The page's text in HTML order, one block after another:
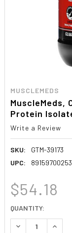
MUSCLEMEDS
MuscleMeds,
Protein
Write a Review
SKU:
GTM-39173
UPC:
$54.18
CURRENT
STOCK:
QUANTITY:
DECREASE